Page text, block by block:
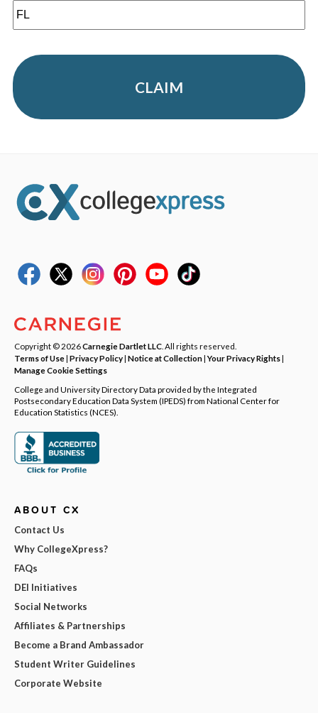
CLAIM
Copyright © 2026Carnegie Dartlet LLC . All rights reserved.
Terms of Use| Privacy Policy| Notice at Collection|Your Privacy Rights|
Manage Cookie Settings
College and University Directory Data provided by the Integrated
Postsecondary Education Data System (IPEDS) from National Center for
Education Statistics (NCES).
ABOUT CX
Contact Us
Why CollegeXpress?
FAQs
DEI Initiatives
Social Networks
Affiliates & Partnerships
Become a Brand Ambassador
Student Writer Guidelines
Corporate Website